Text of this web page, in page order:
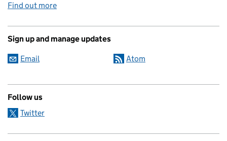
Find out more
Sign up and manage updates
Email Atom
Follow us
Twitter